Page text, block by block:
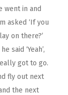
went in and
asked ‘If you
on there?’
said ‘Yeah’,
got to go.
fly out next
the next